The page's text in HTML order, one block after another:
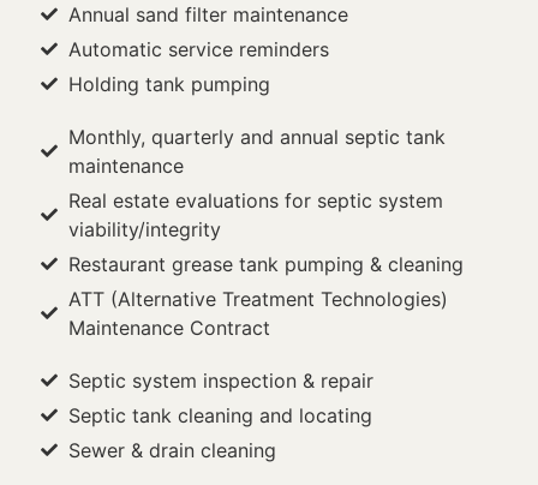
Annual sand filter maintenance
Automatic service reminders
Holding tank pumping
Monthly, quarterly and annual septic tank
maintenance
Real estate evaluations for septic system
viability/integrity
Restaurant grease tank pumping & cleaning
ATT (Alternative Treatment Technologies)
Maintenance Contract
Septic system inspection & repair
Septic tank cleaning and locating
Sewer & drain cleaning